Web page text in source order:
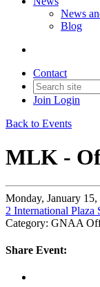
News
Blog
Contact
Join Login
Back to Events
MLK -
Monday, January 15,
2 International
Category: GNAA
Share Event: